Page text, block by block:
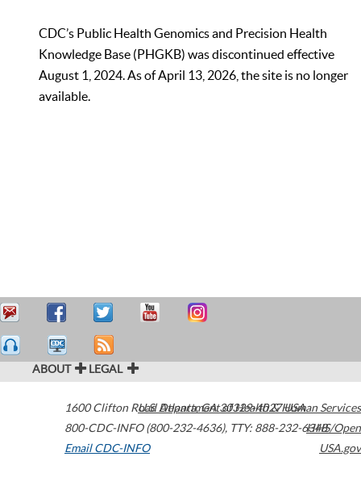
CDC’s Public Health Genomics and Precision Health
Knowledge Base (PHGKB) was discontinued effective
August 1, 2024. As of April 13, 2026, the site is no longer
available.
ABOUT LEGAL
1600 Clifton Road Atlanta,GA30329-4027USA
800-CDC-INFO (800-232-4636), TTY: 888-232-6348
Email CDC-INFO
U.S. Department of Health & Human Services
HHS/Open
USA.gov